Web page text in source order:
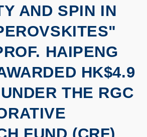
AND SPIN IN
HAIPENG
HK$4.9
THE RGC